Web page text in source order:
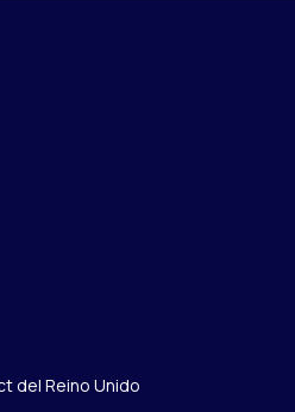
del Reino Unido